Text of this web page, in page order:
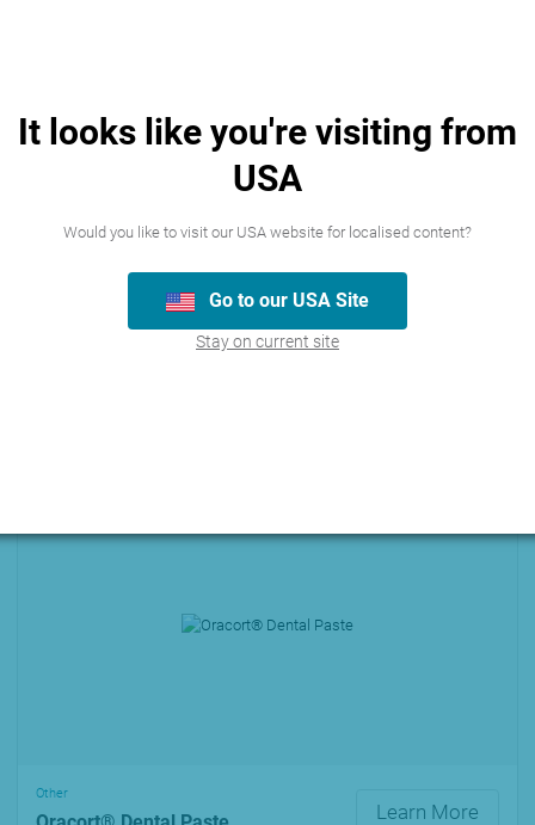
Other
Learn More
It looks like you're visiting from
USA
Would you like to visit our USA website for localised content?
Go to our USA Site
Stay on current site